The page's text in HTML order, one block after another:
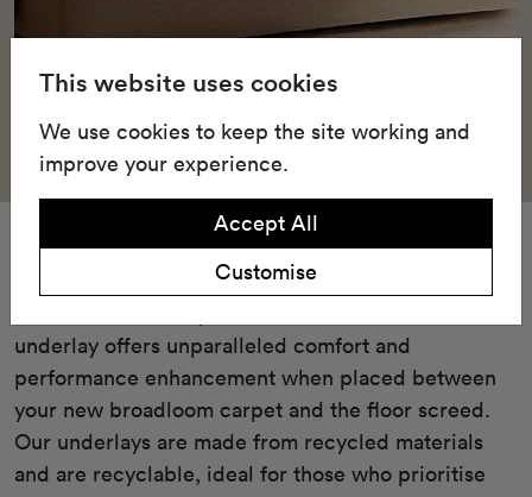
Underlay
underlay offers unparalleled comfort and
performance enhancement when placed between
your new broadloom carpet and the floor screed.
Our underlays are made from recycled materials
and are recyclable, ideal for those who prioritise
This website uses cookies
We use cookies to keep the site working and
improve your experience.
Accept All
Customise